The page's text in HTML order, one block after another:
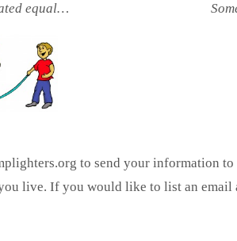
equal…
to send your information
live. If you would like to list an email